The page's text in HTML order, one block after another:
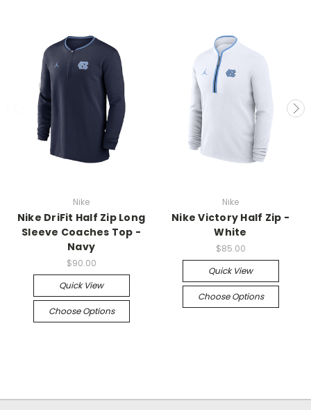
Nike
Nike DriFit Half Zip Long
Sleeve Coaches Top -
Navy
$90.00
Quick View
Choose Options
Nike
Nike Victory Half Zip -
White
$85.00
Quick View
Choose Options